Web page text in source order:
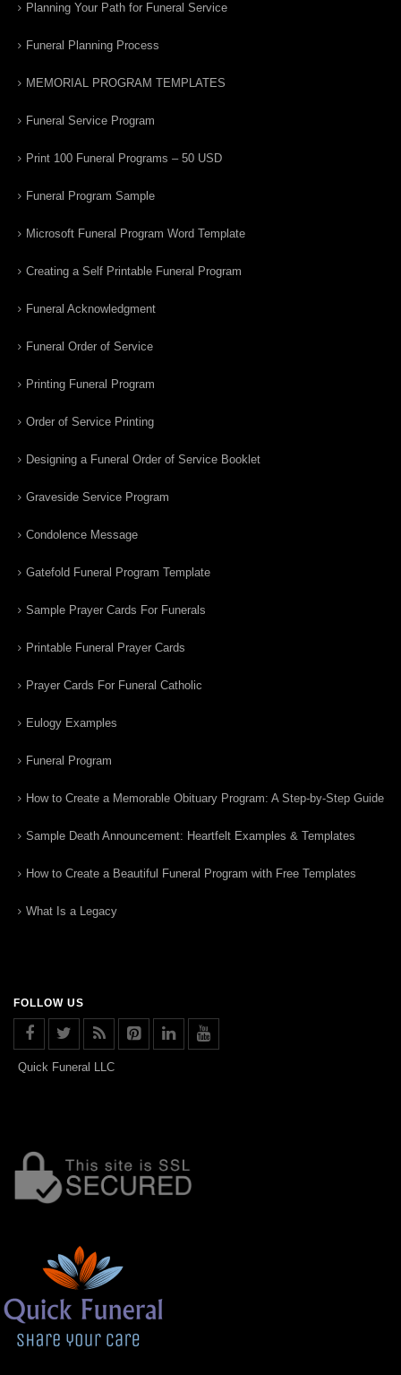
Planning Your Path for Funeral Service
Funeral Planning Process
MEMORIAL PROGRAM TEMPLATES
Funeral Service Program
Print 100 Funeral Programs – 50 USD
Funeral Program Sample
Microsoft Funeral Program Word Template
Creating a Self Printable Funeral Program
Funeral Acknowledgment
Funeral Order of Service
Printing Funeral Program
Order of Service Printing
Designing a Funeral Order of Service Booklet
Graveside Service Program
Condolence Message
Gatefold Funeral Program Template
Sample Prayer Cards For Funerals
Printable Funeral Prayer Cards
Prayer Cards For Funeral Catholic
Eulogy Examples
Funeral Program
How to Create a Memorable Obituary Program: A Step-by-Step Guide
Sample Death Announcement: Heartfelt Examples & Templates
How to Create a Beautiful Funeral Program with Free Templates
What Is a Legacy
FOLLOW US
Quick Funeral LLC